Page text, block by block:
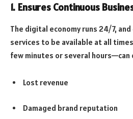
1. Ensures Continuous
The digital economy runs 24/7,
services to be available at all
few minutes or several hours—can
Lost revenue
Damaged brand reputation